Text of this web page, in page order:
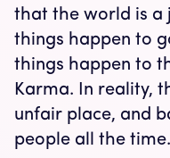
that the world is a
things happen to
things happen to
Karma. In reality,
unfair place, and
people all the time.